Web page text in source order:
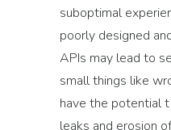
suboptimal
poorly designed
APIs may lead to
small things like
have the potential
leaks and erosion